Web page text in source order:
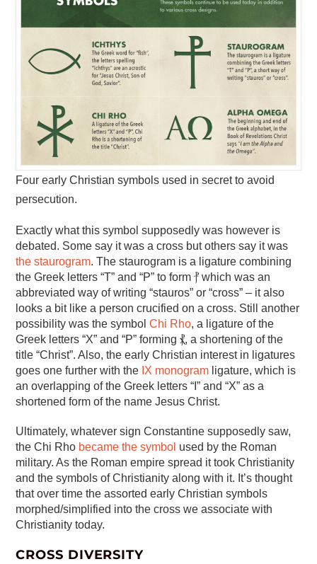
Four early Christian symbols used in secret to avoid
persecution.
Exactly what this symbol supposedly was however is
debated. Some say it was a cross but others say it was
the staurogram. The staurogram is a ligature combining
the Greek letters “T” and “P” to form ⳨ which was an
abbreviated way of writing “stauros” or “cross” – it also
looks a bit like a person crucified on a cross. Still another
possibility was the symbolChi Rho, a ligature of the
Greek letters “X” and “P” forming ⳩, a shortening of the
title “Christ”. Also, the early Christian interest in ligatures
goes one further with the IX monogram ligature, which is
an overlapping of the Greek letters “I” and “X” as a
shortened form of the name Jesus Christ.
Ultimately, whatever sign Constantine supposedly saw,
the Chi Rho became the symbol used by the Roman
military. As the Roman empire spread it took Christianity
and the symbols of Christianity along with it. It’s thought
that over time the assorted early Christian symbols
morphed/simplified into the cross we associate with
Christianity today.
CROSS DIVERSITY